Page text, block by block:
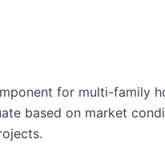
for multi-family
based on market